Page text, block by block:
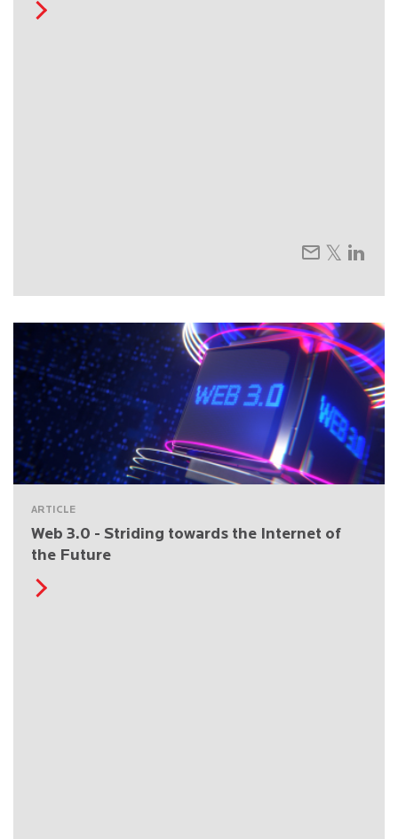
ARTICLE
Web 3.0 - Striding towards the Internet of
the Future